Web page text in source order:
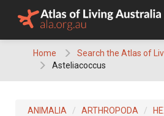
Home
Search the Atlas of
Asteliacoccus
ANIMALIA ARTHROPODA